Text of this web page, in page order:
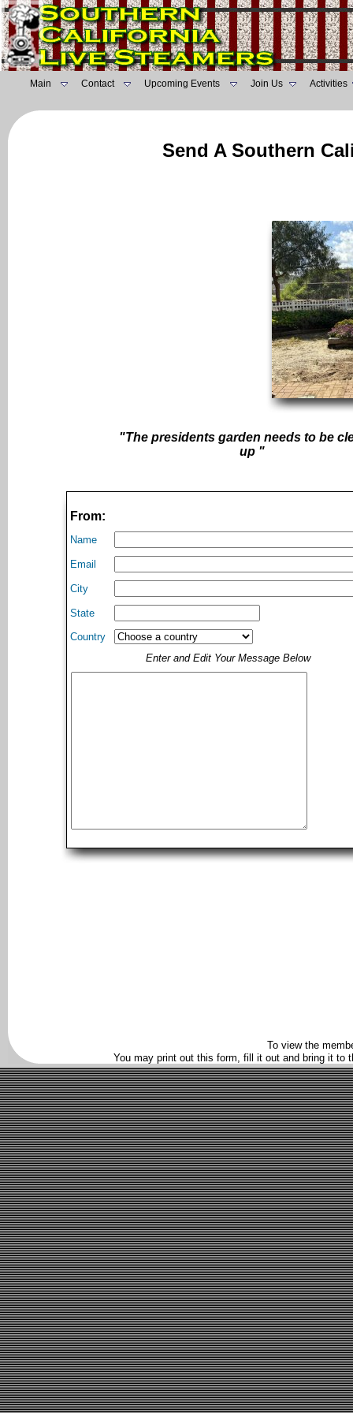
Main Contact Upcoming Events Join Us Activities
Send A Southern
"The presidents garden needs to be
up "
From:
Name
Email
City
State
Country
Enter and Edit Your Message Below
To view the
You may print out this form, fill it out and bring it to